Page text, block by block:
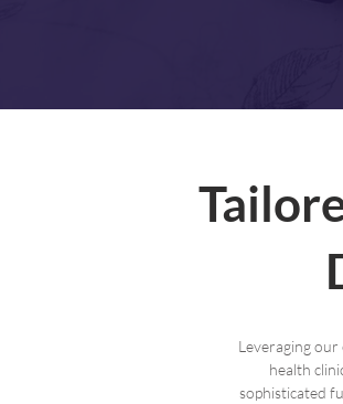
Leveraging our
health
sophisticated